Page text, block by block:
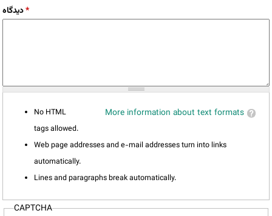
دیدگاه*
More information about text formats
No HTML
tags allowed.
Web page addresses and e-mail addresses turn into links
automatically.
Lines and paragraphs break automatically.
CAPTCHA